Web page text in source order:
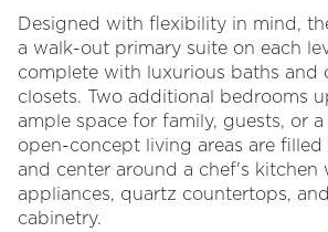
Designed with flexibility in mind,
a walk-out primary suite on each
complete with luxurious baths and
closets. Two additional bedrooms
ample space for family, guests, or
open-concept living areas are
and center around a chef's kitchen
appliances, quartz countertops,
cabinetry.